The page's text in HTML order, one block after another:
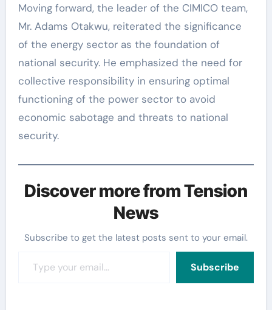
Moving forward, the leader of the CIMICO team,
Mr. Adams Otakwu, reiterated the significance
of the energy sector as the foundation of
national security. He emphasized the need for
collective responsibility in ensuring optimal
functioning of the power sector to avoid
economic sabotage and threats to national
security.
Discover more from Tension
News
Subscribe to get the latest posts sent to your email.
Subscribe